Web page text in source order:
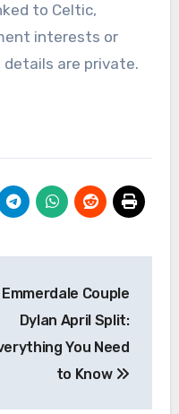
to Celtic,
interests or
are private.
Emmerdale Couple
Dylan April Split:
You Need
to Know